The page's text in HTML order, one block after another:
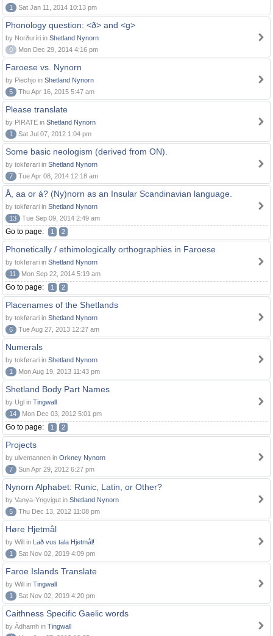
1
Sat Jan 11, 2014 10:13 pm
Phonology question: <ð> and <g>
by Norðuríri in Shetland Nynorn
0
Mon Dec 29, 2014 4:16 pm
Faroese vs. Nynorn
by Piechjo in Shetland Nynorn
5
Thu Apr 16, 2015 5:47 am
Please translate
by PIRATE in Shetland Nynorn
1
Sat Jul 07, 2012 1:04 pm
Some basic neologism (derived from ON).
by tokførari in Shetland Nynorn
7
Tue Apr 08, 2014 12:18 am
Å, aa or á? (Ny)norn as an Insular Scandinavian language.
by tokførari in Shetland Nynorn
13
Tue Sep 09, 2014 2:49 am
Go to page: 1 2
Phonetically / ethimologically orthographies in Faroese
by tokførari in Shetland Nynorn
11
Mon Sep 22, 2014 5:19 am
Go to page: 1 2
Placenames of the Shetlands
by tokførari in Shetland Nynorn
6
Tue Aug 27, 2013 12:27 am
Numerals
by tokførari in Shetland Nynorn
1
Mon Aug 19, 2013 11:43 pm
Shetland Body Part Names
by Ugl in Tingwall
14
Mon Dec 03, 2012 5:01 pm
Go to page: 1 2
Projects
by ulvemannen in Orkney Nynorn
7
Sun Apr 29, 2012 6:27 pm
Nynorn Alphabet: Runic, Latin, or Other?
by Vanya-Yngvigut in Shetland Nynorn
5
Thu Dec 13, 2012 11:08 pm
Høre Hjetmål
by Will in Lað vus tala Hjetmål!
1
Sat Nov 02, 2019 4:09 pm
Faroe Islands Translate
by Will in Tingwall
1
Sat Nov 02, 2019 4:20 pm
Caithness Specific Gaelic words
by Àdhamh in Tingwall